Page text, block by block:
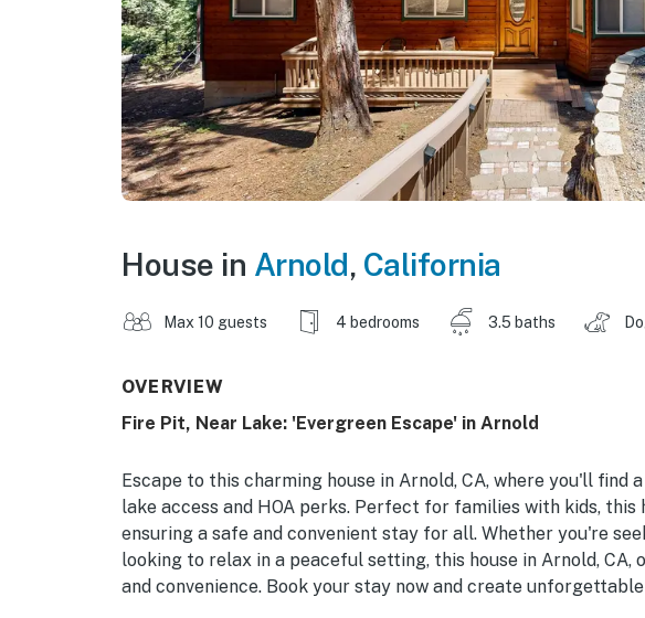
House in Arnold, California
Max 10 guests 4 bedrooms 3.5 baths
OVERVIEW
Fire Pit, Near Lake: 'Evergreen Escape' in Arnold
Escape to this charming house in Arnold, CA, where you'll
lake access and HOA perks. Perfect for families with kids,
ensuring a safe and convenient stay for all. Whether you're
looking to relax in a peaceful setting, this house in Arnold,
and convenience. Book your stay now and create